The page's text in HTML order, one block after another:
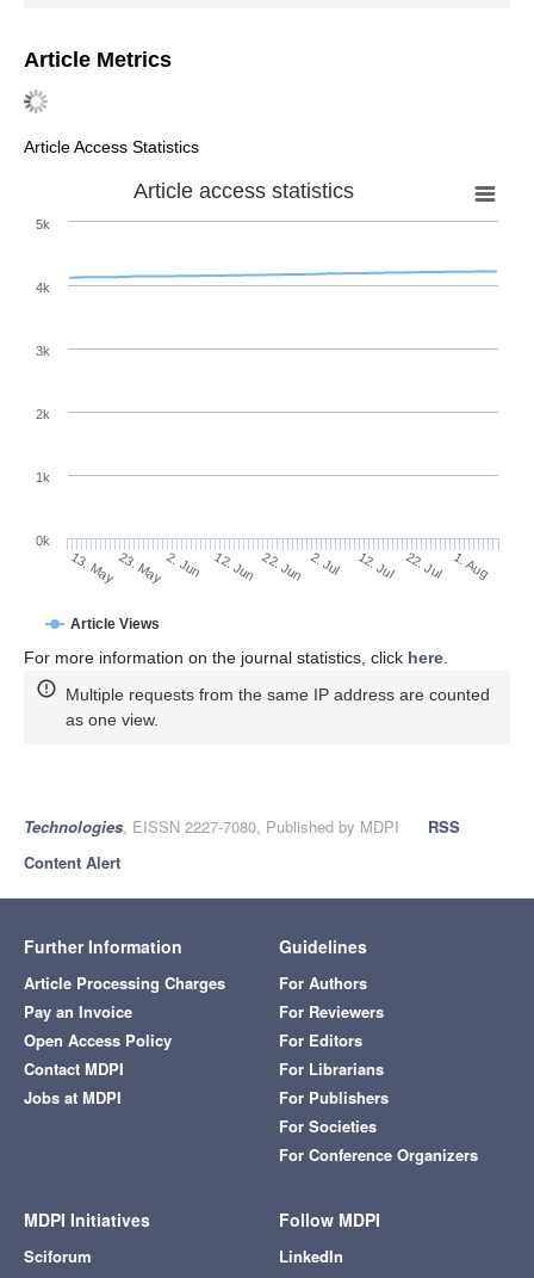
Article Metrics
Article Access Statistics
Article access statistics
Article Views
13. May23. May2. Jun 12. Jun 22. Jun 2. Jul 12. Jul 22. Jul 1. Aug
0k
1k
2k
3k
4k
5k
For more information on the journal statistics, click here
Multiple requests from the same IP address are counted
as one view.
Technologies, EISSN 2227-7080, Published by MDPI
RSS
Content Alert
Further Information
Article Processing Charges
Pay an Invoice
Open Access Policy
Contact MDPI
Jobs at MDPI
Guidelines
For Authors
For Reviewers
For Editors
For Librarians
For Publishers
For Societies
For Conference Organizers
MDPI Initiatives
Sciforum
Follow MDPI
LinkedIn